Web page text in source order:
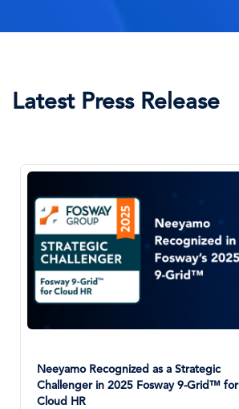
Latest Press Release
Neeyamo Recognized as a Strategic
Challenger in 2025 Fosway 9-Grid™ for
Cloud HR